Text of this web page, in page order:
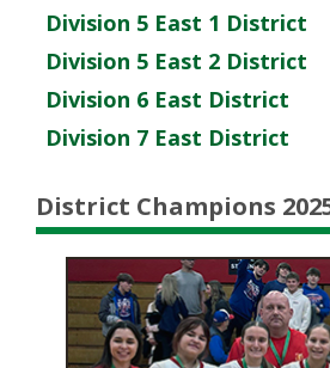
Division 5 East 1 District
Division 5 East 2 District
Division 6 East District
Division 7 East District
District Champions